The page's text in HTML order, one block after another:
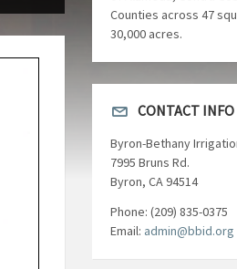
Counties across 47
30,000 acres.
CONTACT INFO
Byron-Bethany
7995 Bruns Rd.
Byron, CA 94514
Phone: (209) 835-0375
Email: admin@bbid.org